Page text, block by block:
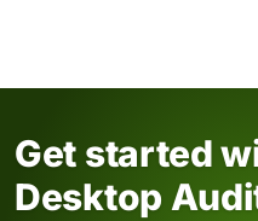
Get started
Desktop